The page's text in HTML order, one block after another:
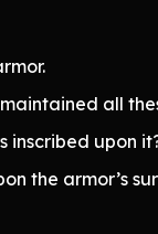
all
inscribed upon
the armor’s